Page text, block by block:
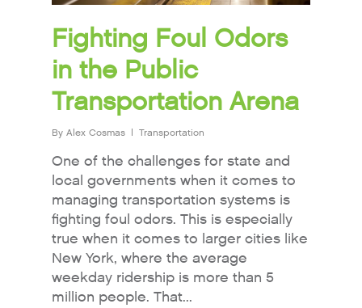
Fighting Foul Odors
in the Public
Transportation Arena
By Alex Cosmas Transportation
One of the challenges for state and
local governments when it comes to
managing transportation systems is
fighting foul odors. This is especially
true when it comes to larger cities like
New York, where the average
weekday ridership is more than 5
million people. That...